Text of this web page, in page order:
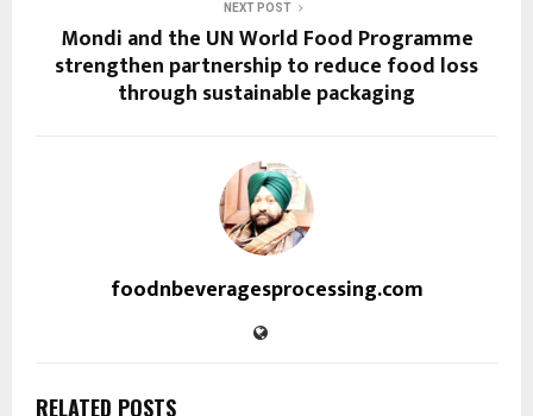
NEXT POST
Mondi and the UN World Food Programme
strengthen partnership to reduce food loss
through sustainable packaging
foodnbeveragesprocessing.com
RELATED POSTS